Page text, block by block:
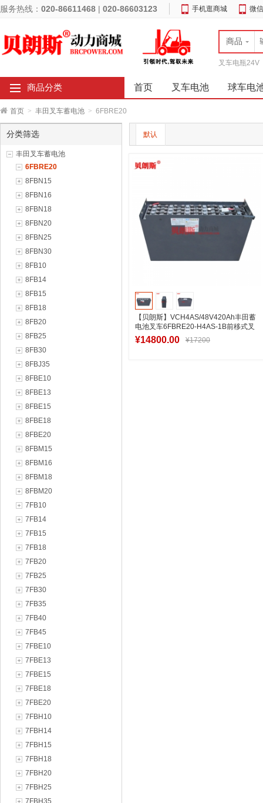
服务热线： 020-86611468 | 020-86603123 手机逛商城 微
商品
叉车电瓶24V
商品分类 首页 叉车电池 球车电
首页 > 丰田叉车蓄电池 > 6FBRE20
分类筛选
丰田叉车蓄电池
6FBRE20
8FBN15
8FBN16
8FBN18
8FBN20
8FBN25
8FBN30
8FB10
8FB14
8FB15
8FB18
8FB20
8FB25
8FB30
8FBJ35
8FBE10
8FBE13
8FBE15
8FBE18
8FBE20
8FBM15
8FBM16
8FBM18
8FBM20
7FB10
7FB14
7FB15
7FB18
7FB20
7FB25
7FB30
7FB35
7FB40
7FB45
7FBE10
7FBE13
7FBE15
7FBE18
7FBE20
7FBH10
7FBH14
7FBH15
7FBH18
7FBH20
7FBH25
7FBH35
默认
【贝朗斯】VCH4AS/48V420Ah丰田蓄
电池叉车6FBRE20-H4AS-1B前移式叉
车电池厂
¥14800.00 ¥17200